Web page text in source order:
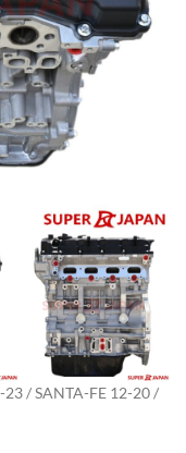
/ SANTA-FE 12-20 /